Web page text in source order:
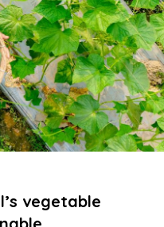
vegetable